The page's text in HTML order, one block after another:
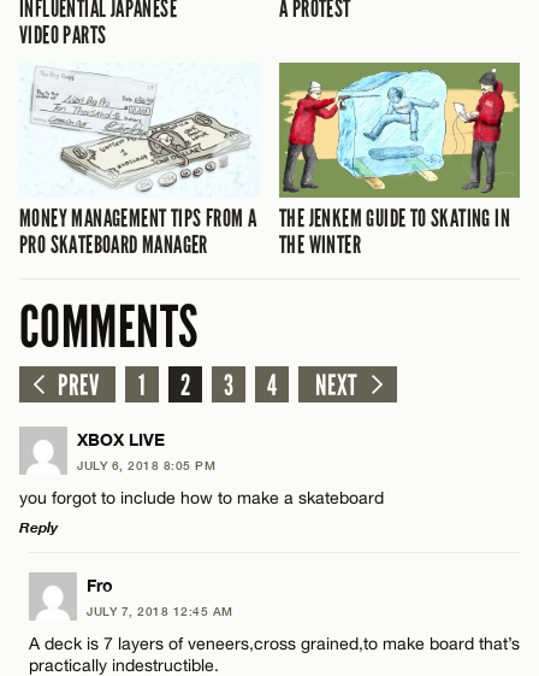
INFLUENTIAL JAPANESE
VIDEO PARTS
A PROTEST
MONEY MANAGEMENT TIPS FROM A
PRO SKATEBOARD MANAGER
THE JENKEM GUIDE TO SKATING IN
THE WINTER
COMMENTS
PREV 1 2 3 4 NEXT
XBOX LIVE
JULY 6, 2018 8:05 PM
you forgot to include how to make a skateboard
Reply
LEAVE A REPLY
Comment
Fro
JULY 7, 2018 12:45 AM
A deck is 7 layers of veneers,cross grained,to make board that’s
practically indestructible.